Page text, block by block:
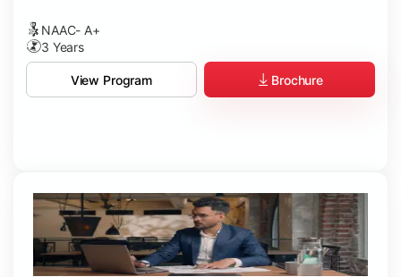
NAAC- A+
3 Years
View Program Brochure